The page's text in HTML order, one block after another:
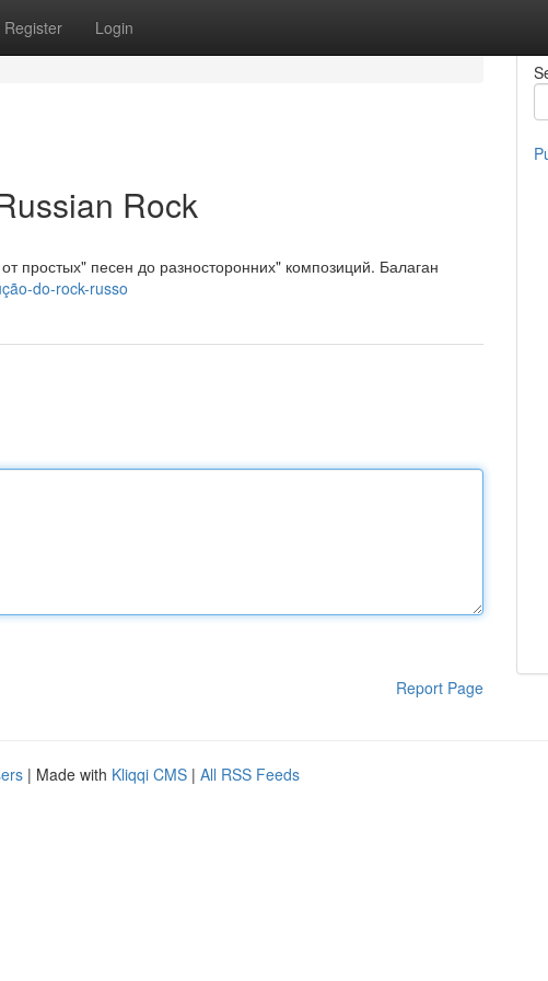
Register Login
Rock
простых" песен до разносторонних" композиций. Балаган
do-rock-russo
Report Page
| Made with Kliqqi CMS | All RSS Feeds